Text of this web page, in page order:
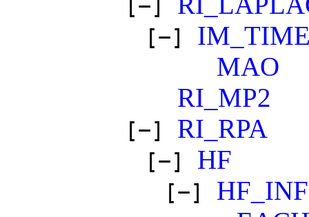
[−]
[−]
MAO
RI_MP2
[−] RI_RPA
[−] HF
[−]